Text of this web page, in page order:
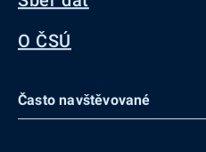
O ČSÚ
Často navštěvované